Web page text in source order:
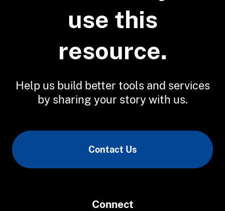
use this
resource.
Help us build better tools and services
by sharing your story with us.
Contact Us
Connect